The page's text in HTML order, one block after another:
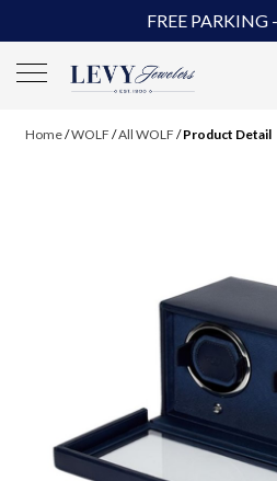
FREE PARKING
Home/WOLF /All WOLF /Product Detail